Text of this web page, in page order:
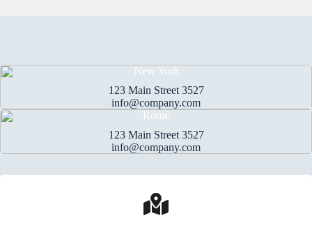
New York
123 Main Street 3527
info@company.com
Rome
123 Main Street 3527
info@company.com